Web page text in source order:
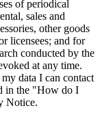
of periodical
sales and
other goods
licensees; and for
conducted by the
at any time.
data I can contact
in the "How do I
Notice.